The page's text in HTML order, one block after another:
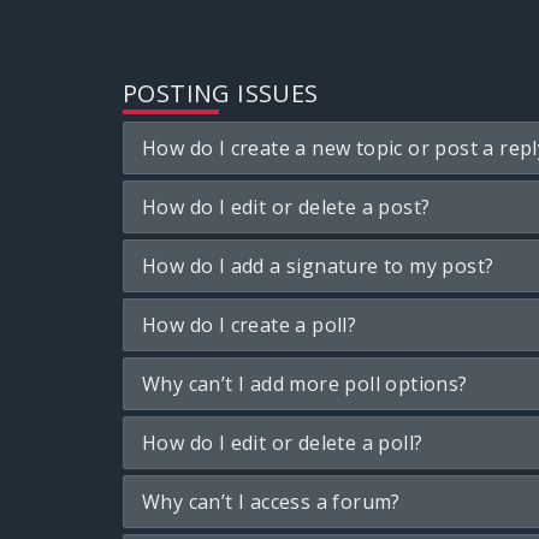
POSTING ISSUES
How do I create a new topic or post a
How do I edit or delete a post?
How do I add a signature to my post?
How do I create a poll?
Why can’t I add more poll options?
How do I edit or delete a poll?
Why can’t I access a forum?